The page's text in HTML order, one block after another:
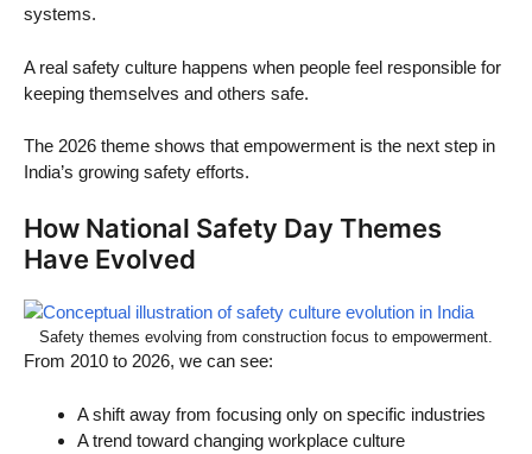
systems.
A real safety culture happens when people feel responsible for
keeping themselves and others safe.
The 2026 theme shows that empowerment is the next step in
India’s growing safety efforts.
How National Safety Day Themes
Have Evolved
Safety themes evolving from construction focus to empowerment.
From 2010 to 2026, we can see:
A shift away from focusing only on specific industries
A trend toward changing workplace culture